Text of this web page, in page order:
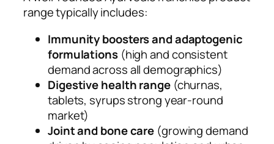
range typically includes:
Immunity boosters and adaptogenic
formulations (high and consistent
demand across all demographics)
Digestive health range (churnas,
tablets, syrups strong year-round
market)
Joint and bone care (growing demand